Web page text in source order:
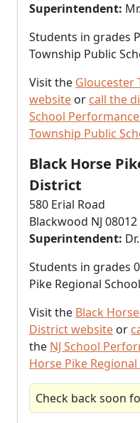
Superintendent:
Students in grades
Township Public
Visit the Gloucester
website or call the
School
Township Public
Black Horse
District
580 Erial Road
Blackwood NJ 08012
Superintendent:
Students in grades
Pike Regional
Visit the Black
District website or
the NJ School
Horse Pike
Check back soon